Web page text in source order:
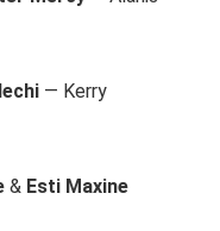
— Kerry
& Esti Maxine